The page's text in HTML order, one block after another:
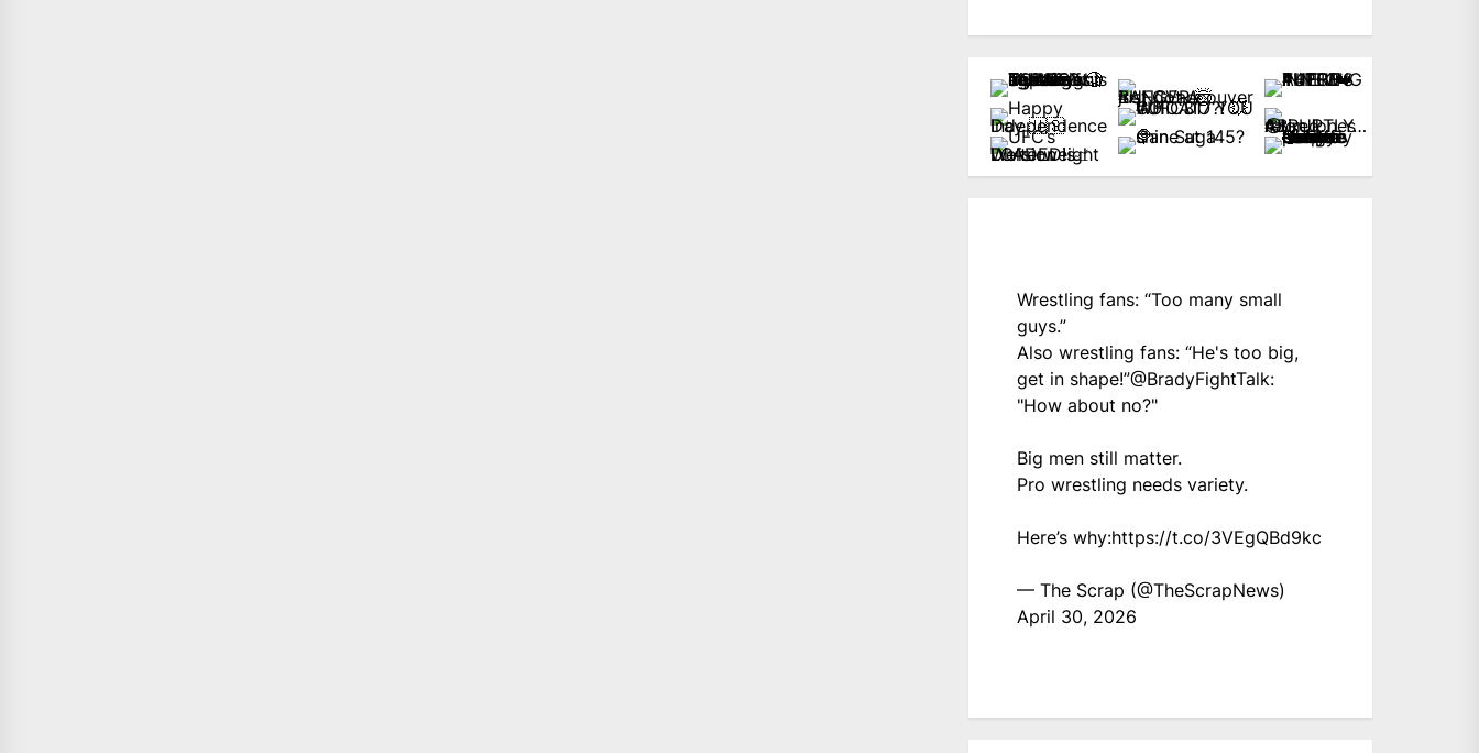
Wrestling fans: “Too many small
guys.”
Also wrestling fans: “He's too big,
get in shape!”@BradyFightTalk:
"How about no?"
Big men still matter.
Pro wrestling needs variety.
Here’s why:https://t.co/3VEgQBd9kc
— The Scrap (@TheScrapNews)
April 30, 2026